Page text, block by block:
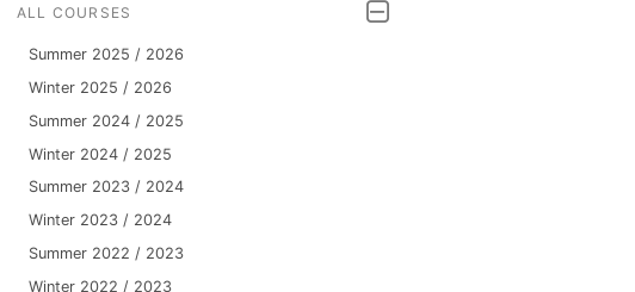
ALL COURSES
Summer 2025 / 2026
Winter 2025 / 2026
Summer 2024 / 2025
Winter 2024 / 2025
Summer 2023 / 2024
Winter 2023 / 2024
Summer 2022 / 2023
Winter 2022 / 2023